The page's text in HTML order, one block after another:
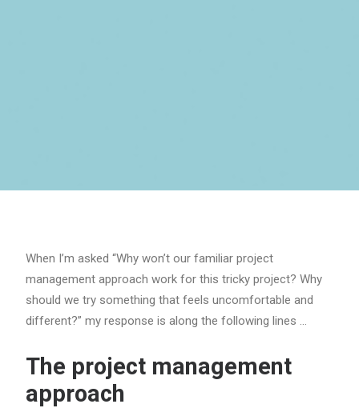
When I’m asked “Why won’t our familiar project
management approach work for this tricky project? Why
should we try something that feels uncomfortable and
different?” my response is along the following lines …
The project management
approach